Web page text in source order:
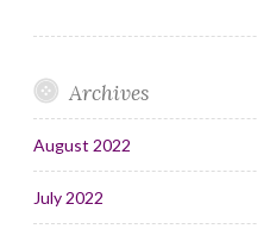
Archives
August 2022
July 2022